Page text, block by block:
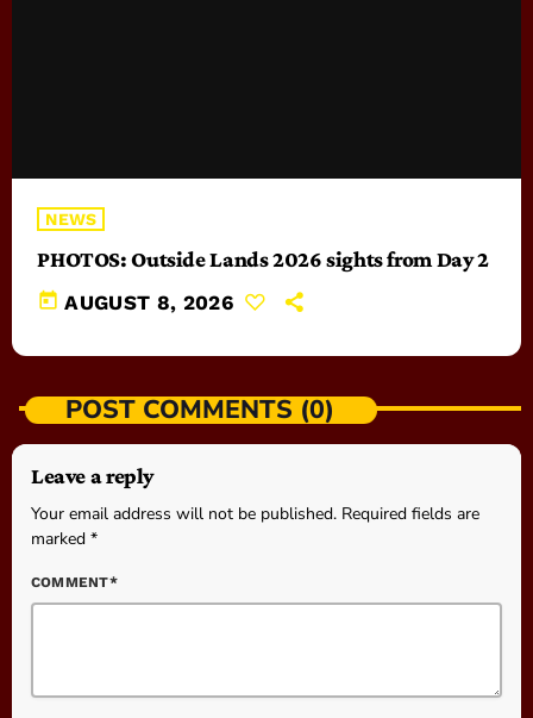
NEWS
PHOTOS: Outside Lands 2026 sights from Day 2
today AUGUST 8, 2026
POST COMMENTS (0)
Leave a reply
Your email address will not be published. Required fields are
marked *
COMMENT*